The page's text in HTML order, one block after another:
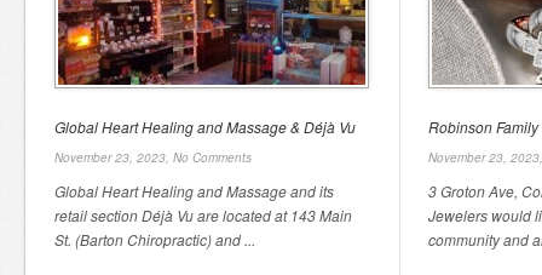
Global Heart Healing and Massage & Déjà Vu
November 23, 2023, No Comments
Global Heart Healing and Massage and its
retail section Déjà Vu are located at 143 Main
St. (Barton Chiropractic) and ...
Robinson
November 23,
3 Groton Ave,
Jewelers would
community and